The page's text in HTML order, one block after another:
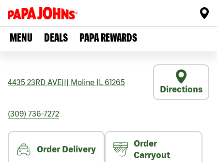
MENU DEALS PAPA REWARDS
4435 23RD AVE Moline IL 61265
Directions
(309) 736-7272
Order Delivery
Order
Carryout